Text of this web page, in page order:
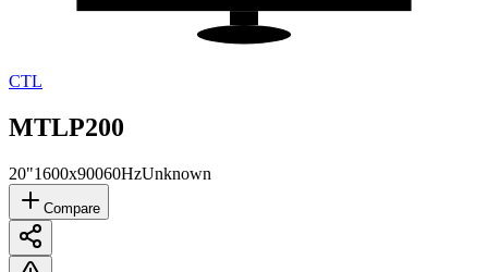
CTL
MTLP200
20"1600x90060HzUnknown
Compare